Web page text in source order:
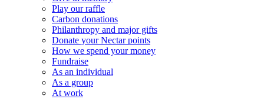
Play our raffle
Carbon donations
Philanthropy and major gifts
Donate your Nectar points
How we spend your money
Fundraise
As an individual
As a group
At work